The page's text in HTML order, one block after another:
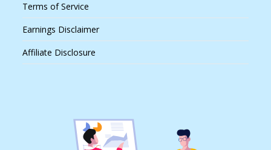
Terms of Service
Earnings Disclaimer
Affiliate Disclosure